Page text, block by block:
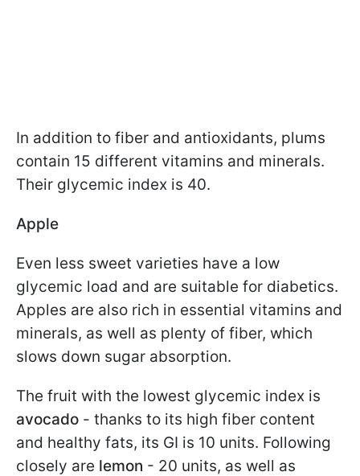
In addition to fiber and antioxidants, plums
contain 15 different vitamins and minerals.
Their glycemic index is 40.
Apple
Even less sweet varieties have a low
glycemic load and are suitable for diabetics.
Apples are also rich in essential vitamins and
minerals, as well as plenty of fiber, which
slows down sugar absorption.
The fruit with the lowest glycemic index is
avocado - thanks to its high fiber content
and healthy fats, its GI is 10 units. Following
closely are lemon - 20 units, as well as